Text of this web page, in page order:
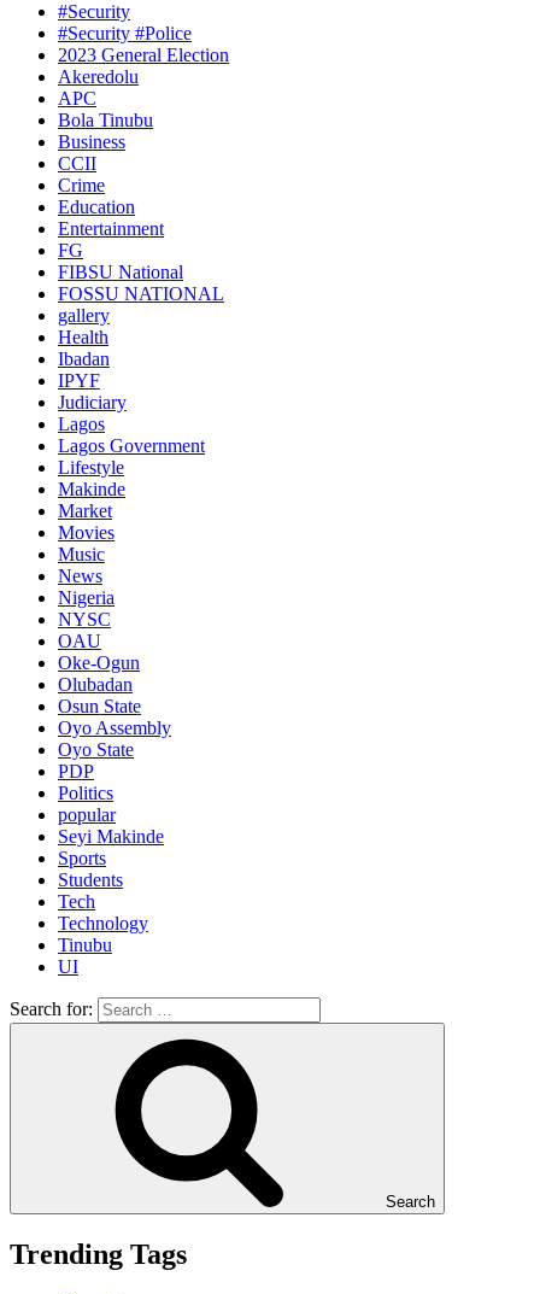
#Security
#Security #Police
2023 General Election
Akeredolu
APC
Bola Tinubu
Business
CCII
Crime
Education
Entertainment
FG
FIBSU National
FOSSU NATIONAL
gallery
Health
Ibadan
IPYF
Judiciary
Lagos
Lagos Government
Lifestyle
Makinde
Market
Movies
Music
News
Nigeria
NYSC
OAU
Oke-Ogun
Olubadan
Osun State
Oyo Assembly
Oyo State
PDP
Politics
popular
Seyi Makinde
Sports
Students
Tech
Technology
Tinubu
UI
Search for:
Search
Trending Tags